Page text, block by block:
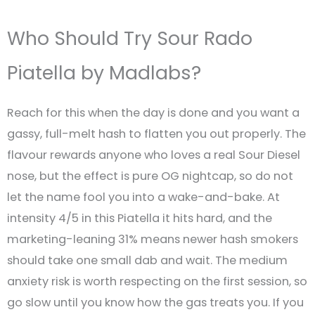
Who Should Try Sour Rado
Piatella by Madlabs?
Reach for this when the day is done and you want a
gassy, full-melt hash to flatten you out properly. The
flavour rewards anyone who loves a real Sour Diesel
nose, but the effect is pure OG nightcap, so do not
let the name fool you into a wake-and-bake. At
intensity 4/5 in this Piatella it hits hard, and the
marketing-leaning 31% means newer hash smokers
should take one small dab and wait. The medium
anxiety risk is worth respecting on the first session, so
go slow until you know how the gas treats you. If you